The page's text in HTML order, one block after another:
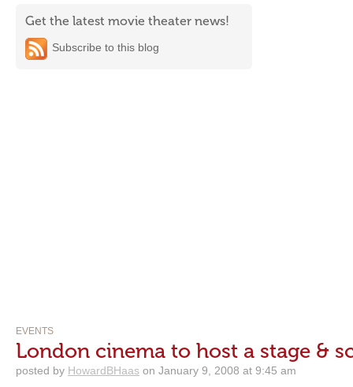
Get the latest movie theater news!
Subscribe to this blog
EVENTS
London cinema to host a stage &
posted by HowardBHaas on January 9, 2008 at 9:45 am